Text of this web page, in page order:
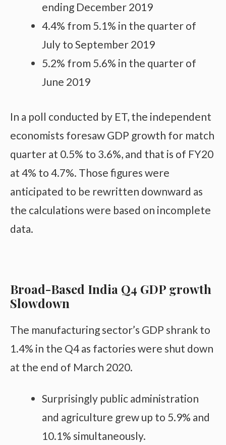
ending December 2019
4.4% from 5.1% in the quarter of
July to September 2019
5.2% from 5.6% in the quarter of
June 2019
In a poll conducted by ET, the independent
economists foresaw GDP growth for match
quarter at 0.5% to 3.6%, and that is of FY20
at 4% to 4.7%. Those figures were
anticipated to be rewritten downward as
the calculations were based on incomplete
data.
Broad-Based India Q4 GDP growth
Slowdown
The manufacturing sector’s GDP shrank to
1.4% in the Q4 as factories were shut down
at the end of March 2020.
Surprisingly public administration
and agriculture grew up to 5.9% and
10.1% simultaneously.